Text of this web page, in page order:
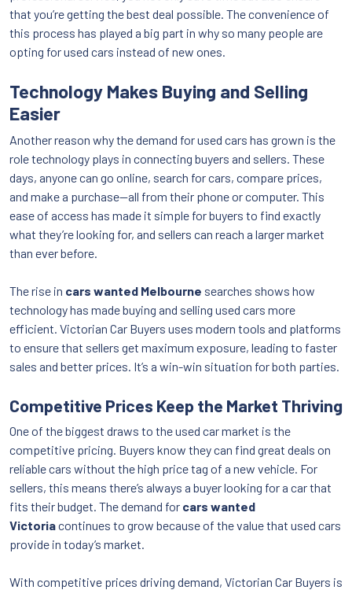
that you’re getting the best deal possible. The convenience of
this process has played a big part in why so many people are
opting for used cars instead of new ones.
Technology Makes Buying and Selling
Easier
Another reason why the demand for used cars has grown is the
role technology plays in connecting buyers and sellers. These
days, anyone can go online, search for cars, compare prices,
and make a purchase—all from their phone or computer. This
ease of access has made it simple for buyers to find exactly
what they’re looking for, and sellers can reach a larger market
than ever before.
The rise in cars wanted Melbourne searches shows how
technology has made buying and selling used cars more
efficient. Victorian Car Buyers uses modern tools and platforms
to ensure that sellers get maximum exposure, leading to faster
sales and better prices. It’s a win-win situation for both parties.
Competitive Prices Keep the Market Thriving
One of the biggest draws to the used car market is the
competitive pricing. Buyers know they can find great deals on
reliable cars without the high price tag of a new vehicle. For
sellers, this means there’s always a buyer looking for a car that
fits their budget. The demand for cars wanted
Victoriacontinues to grow because of the value that used cars
provide in today’s market.
With competitive prices driving demand, Victorian Car Buyers is